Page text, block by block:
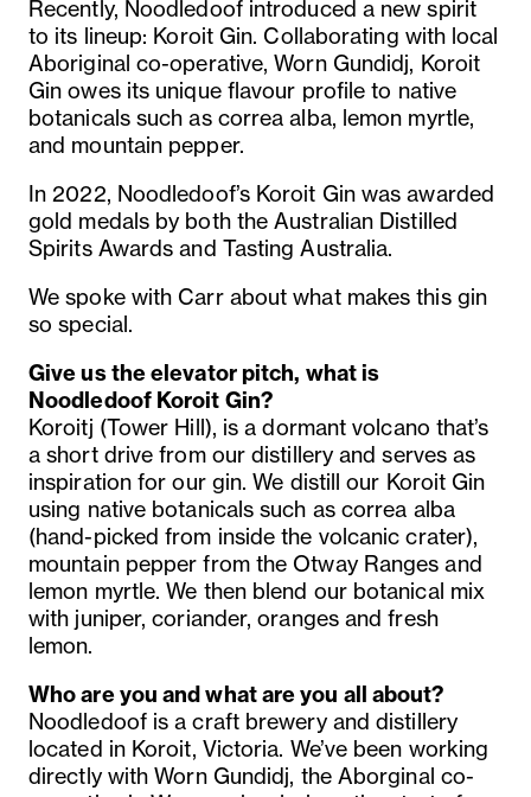
Recently, Noodledoof introduced a new spirit
to its lineup: Koroit Gin. Collaborating with local
Aboriginal co-operative, Worn Gundidj, Koroit
Gin owes its unique flavour profile to native
botanicals such as correa alba, lemon myrtle,
and mountain pepper.
In 2022, Noodledoof’s Koroit Gin was awarded
gold medals by both the Australian Distilled
Spirits Awards and Tasting Australia.
We spoke with Carr about what makes this gin
so special.
Give us the elevator pitch, what is
Noodledoof Koroit Gin?
Koroitj (Tower Hill), is a dormant volcano that’s
a short drive from our distillery and serves as
inspiration for our gin. We distill our Koroit Gin
using native botanicals such as correa alba
(hand-picked from inside the volcanic crater),
mountain pepper from the Otway Ranges and
lemon myrtle. We then blend our botanical mix
with juniper, coriander, oranges and fresh
lemon.
Who are you and what are you all about?
Noodledoof is a craft brewery and distillery
located in Koroit, Victoria. We’ve been working
directly with Worn Gundidj, the Aborginal co-